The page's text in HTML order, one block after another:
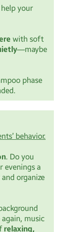
your
with soft
—maybe
phase
behavior.
. Do you
evenings a
organize
music
relaxing,